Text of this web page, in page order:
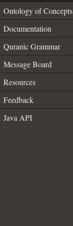
Ontology of Concepts
Documentation
Quranic Grammar
Message Board
Resources
Feedback
Java API